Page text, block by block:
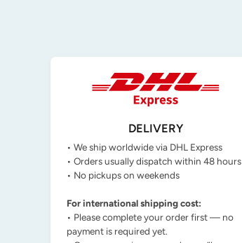
DELIVERY
• We ship worldwide via DHL Express
• Orders usually dispatch within 48 hours
• No pickups on weekends
For international shipping cost:
• Please complete your order first — no
payment is required yet.